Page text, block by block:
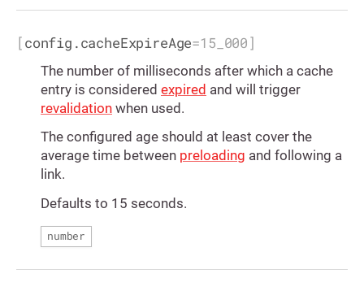
[config.cacheExpireAge=15_000]
The number of milliseconds after which a cache
entry is considered expired and will trigger
revalidation when used.
The configured age should at least cover the
average time between preloading and following a
link.
Defaults to 15 seconds.
number